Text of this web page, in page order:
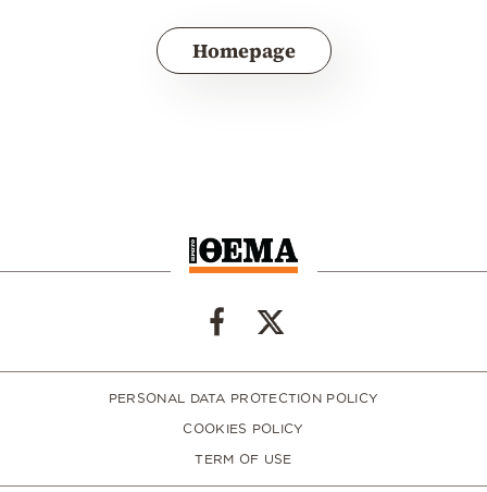
Homepage
PERSONAL DATA PROTECTION POLICY
COOKIES POLICY
TERM OF USE